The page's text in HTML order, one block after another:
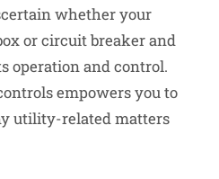
whether your
or circuit breaker and
operation and control.
empowers you to
utility-related matters